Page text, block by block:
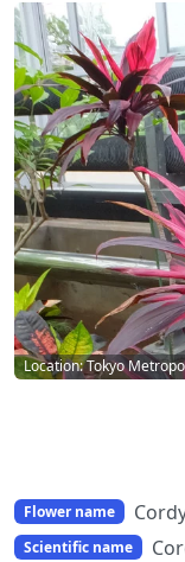
Location: Tokyo
Flower name
Scientific name